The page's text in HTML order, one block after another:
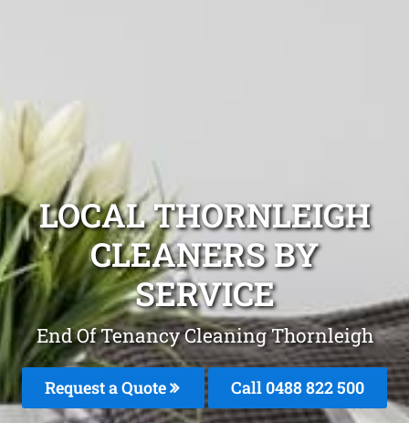
LOCAL THORNLEIGH
CLEANERS BY
SERVICE
End Of Tenancy Cleaning Thornleigh
Request a Quote Call 0488 822 500